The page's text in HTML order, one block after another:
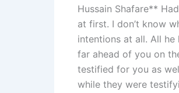
Hussain Shafare**
at first. I don’t know
intentions at all. All
far ahead of you on
testified for you as
while they were